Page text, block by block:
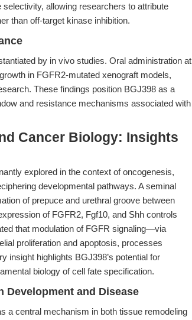
allowing researchers to attribute
than off-target kinase inhibition.
by in vivo studies. Oral administration at
in FGFR2-mutated xenograft models,
These findings position BGJ398 as a
and resistance mechanisms associated with
Cancer Biology: Insights
explored in the context of oncogenesis,
developmental pathways. A seminal
of prepuce and urethral groove between
of FGFR2, Fgf10, and Shh controls
that modulation of FGFR signaling—via
proliferation and apoptosis, processes
insight highlights BGJ398’s potential for
biology of cell fate specification.
Development and Disease
a central mechanism in both tissue remodeling